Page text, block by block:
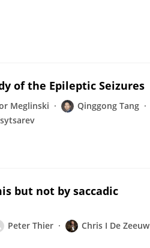
of the Epileptic Seizures
Meglinski Qinggong Tang
but not by saccadic
Peter Thier
Chris I De Zeeuw